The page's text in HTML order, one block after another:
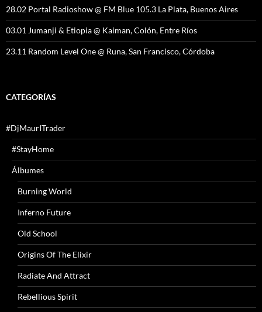
28.02 Portal Radioshow @ FM Blue 105.3 La Plata, Buenos Aires
03.01 Jumanji & Etiopia @ Kaiman, Colón, Entre Ríos
23.11 Random Level One @ Runa, San Francisco, Córdoba
CATEGORÍAS
#DjMaurITrader
#StayHome
Álbumes
Burning World
Inferno Future
Old School
Origins Of The Elixir
Radiate And Attract
Rebellious Spirit